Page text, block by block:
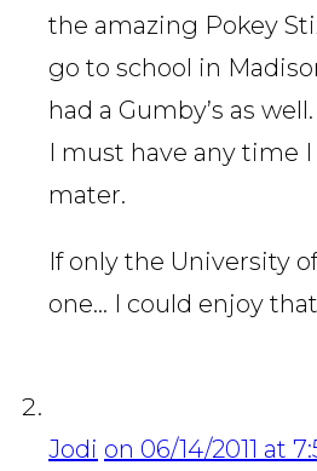
the amazing Pokey
go to school in
had a Gumby’s as
I must have any time
mater.
If only the University
one… I could enjoy
Jodi on 06/14/2011 at